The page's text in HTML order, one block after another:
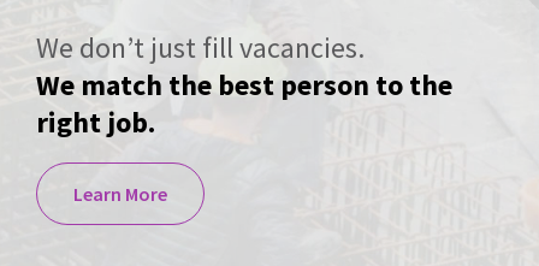
We don’t just fill vacancies.
We match the best person to the
right job.
Learn More